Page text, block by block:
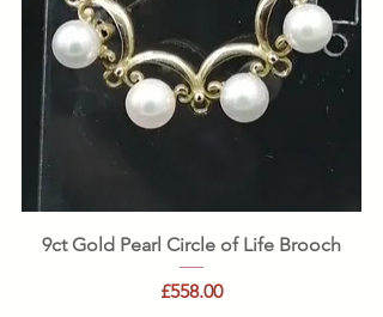
9ct Gold Pearl Circle of Life Brooch
Price
£558.00